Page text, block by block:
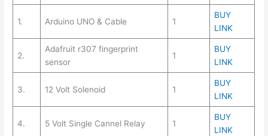
1. Arduino UNO & Cable 1
BUY
LINK
2.
Adafruit r307 fingerprint
sensor
1
BUY
LINK
3. 12 Volt Solenoid 1
BUY
LINK
4. 5 Volt Single Cannel Relay 1
BUY
LINK